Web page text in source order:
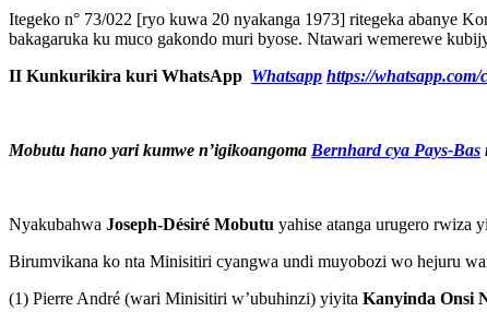
Itegeko n° 73/022 [ryo kuwa 20 nyakanga 1973] ritegeka abanye
bakagaruka ku muco gakondo muri byose. Ntawari wemerewe
II Kunkurikira kuri WhatsApp Whatsapp https://
Mobutu hano yari kumwe n’igikoangoma Bernhard cya Pays-Bas
Nyakubahwa Joseph-Désiré Mobutu yahise atanga urugero rwiza
Birumvikana ko nta Minisitiri cyangwa undi muyobozi wo hejuru
(1) Pierre André (wari Minisitiri w’ubuhinzi) yiyita Kanyinda Onsi